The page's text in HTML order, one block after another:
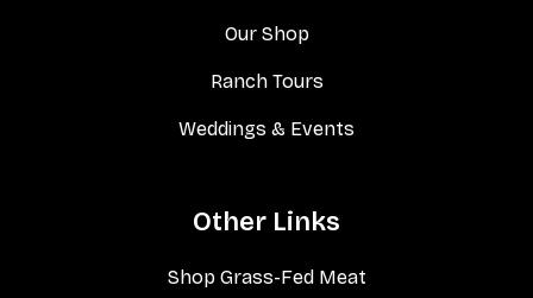
Our Shop
Ranch Tours
Weddings & Events
Other Links
Shop Grass-Fed Meat